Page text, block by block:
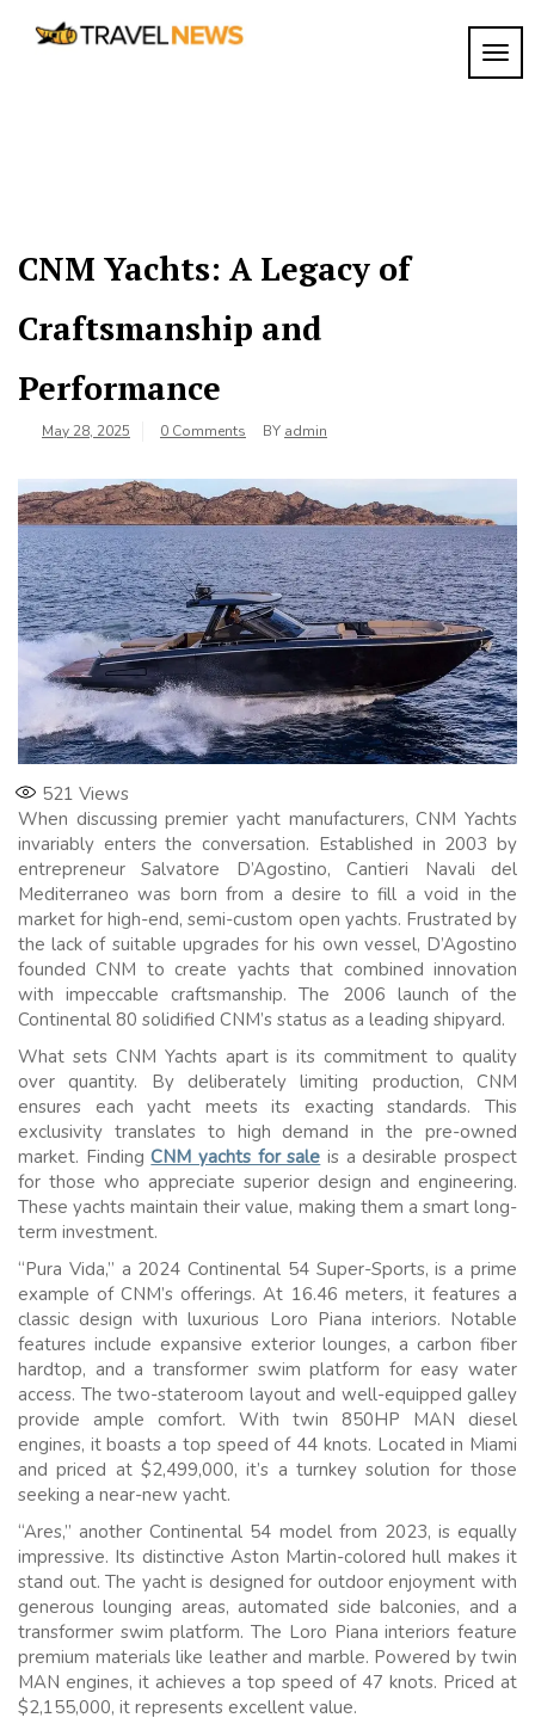
CNM Yachts: A Legacy of
Craftsmanship and
Performance
May 28, 2025 0 Comments BY admin
521 Views
When discussing premier yacht manufacturers, CNM Yachts
invariably enters the conversation. Established in 2003 by
entrepreneur Salvatore D’Agostino, Cantieri Navali del
Mediterraneo was born from a desire to fill a void in the
market for high-end, semi-custom open yachts. Frustrated by
the lack of suitable upgrades for his own vessel, D’Agostino
founded CNM to create yachts that combined innovation
with impeccable craftsmanship. The 2006 launch of the
Continental 80 solidified CNM’s status as a leading shipyard.
What sets CNM Yachts apart is its commitment to quality
over quantity. By deliberately limiting production, CNM
ensures each yacht meets its exacting standards. This
exclusivity translates to high demand in the pre-owned
market. FindingCNM yachts for sale is a desirable prospect
for those who appreciate superior design and engineering.
These yachts maintain their value, making them a smart long-
term investment.
“Pura Vida,” a 2024 Continental 54 Super-Sports, is a prime
example of CNM’s offerings. At 16.46 meters, it features a
classic design with luxurious Loro Piana interiors. Notable
features include expansive exterior lounges, a carbon fiber
hardtop, and a transformer swim platform for easy water
access. The two-stateroom layout and well-equipped galley
provide ample comfort. With twin 850HP MAN diesel
engines, it boasts a top speed of 44 knots. Located in Miami
and priced at $2,499,000, it’s a turnkey solution for those
seeking a near-new yacht.
“Ares,” another Continental 54 model from 2023, is equally
impressive. Its distinctive Aston Martin-colored hull makes it
stand out. The yacht is designed for outdoor enjoyment with
generous lounging areas, automated side balconies, and a
transformer swim platform. The Loro Piana interiors feature
premium materials like leather and marble. Powered by twin
MAN engines, it achieves a top speed of 47 knots. Priced at
$2,155,000, it represents excellent value.